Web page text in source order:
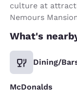
culture at
Nemours
What's
Dining/
McDonalds